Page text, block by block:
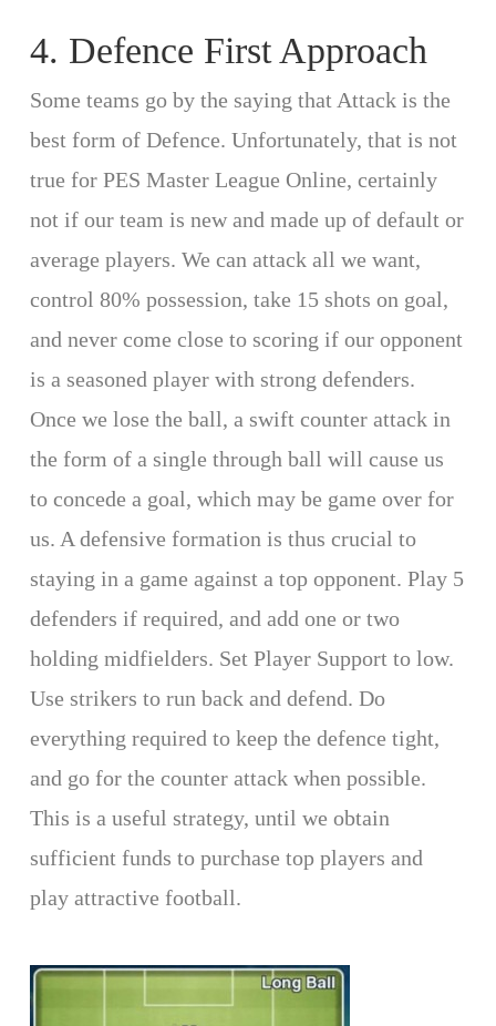
4. Defence First Approach
Some teams go by the saying that Attack is the
best form of Defence. Unfortunately, that is not
true for PES Master League Online, certainly
not if our team is new and made up of default or
average players. We can attack all we want,
control 80% possession, take 15 shots on goal,
and never come close to scoring if our opponent
is a seasoned player with strong defenders.
Once we lose the ball, a swift counter attack in
the form of a single through ball will cause us
to concede a goal, which may be game over for
us. A defensive formation is thus crucial to
staying in a game against a top opponent. Play 5
defenders if required, and add one or two
holding midfielders. Set Player Support to low.
Use strikers to run back and defend. Do
everything required to keep the defence tight,
and go for the counter attack when possible.
This is a useful strategy, until we obtain
sufficient funds to purchase top players and
play attractive football.